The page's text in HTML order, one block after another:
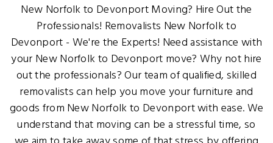
New Norfolk to Devonport Moving? Hire Out the
Professionals! Removalists New Norfolk to
Devonport - We're the Experts! Need assistance with
your New Norfolk to Devonport move? Why not hire
out the professionals? Our team of qualified, skilled
removalists can help you move your furniture and
goods from New Norfolk to Devonport with ease. We
understand that moving can be a stressful time, so